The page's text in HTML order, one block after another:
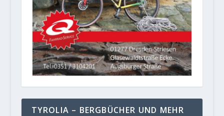
TYROLIA – BERGBÜCHER UND MEHR